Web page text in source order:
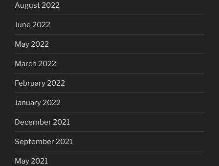
August 2022
June 2022
May 2022
March 2022
February 2022
January 2022
December 2021
September 2021
May 2021